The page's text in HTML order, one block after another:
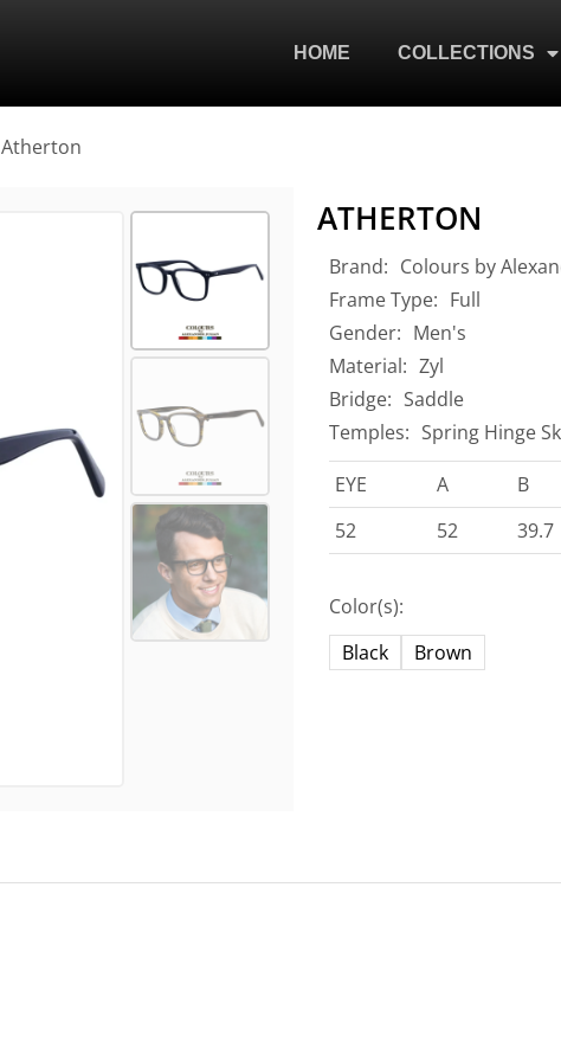
HOME COLLECTIONS
Atherton
ATHERTON
Brand: Colours by
Frame Type: Full
Gender: Men's
Material: Zyl
Bridge: Saddle
Temples: Spring Hinge
EYE
A B
52
52 39.7
Color(s):
Black
Brown